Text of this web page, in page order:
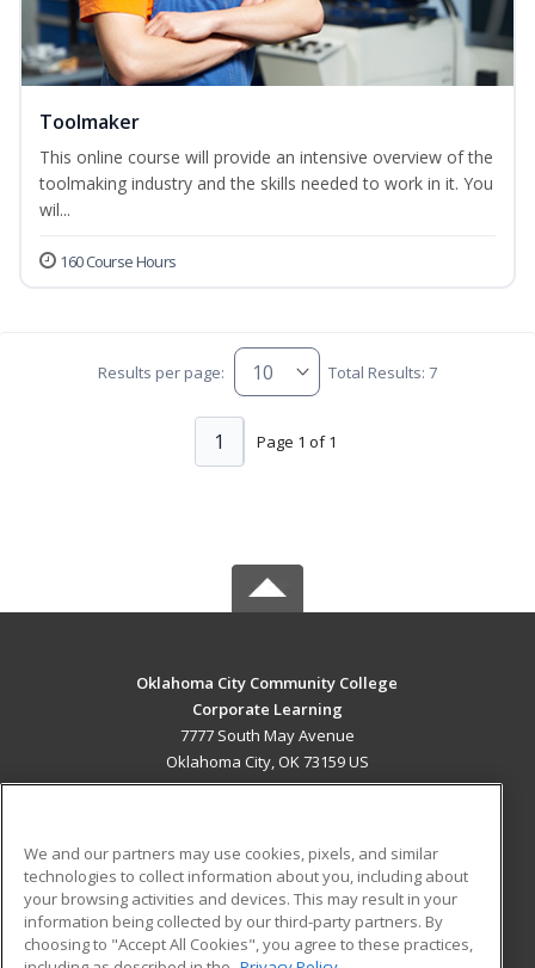
Toolmaker
This online course will provide an intensive overview of the
toolmaking industry and the skills needed to work in it. You
wil...
160 Course Hours
Results per page: Total Results: 7
Page 1 of 1
1
Oklahoma City Community College
Corporate Learning
7777 South May Avenue
Oklahoma City, OK 73159 US
ADDITIONAL RESOURCES
Military
Financial Assistance
Student Blog
We and our partners may use cookies, pixels, and similar
technologies to collect information about you, including about
your browsing activities and devices. This may result in your
information being collected by our third-party partners. By
choosing to "Accept All Cookies", you agree to these practices,